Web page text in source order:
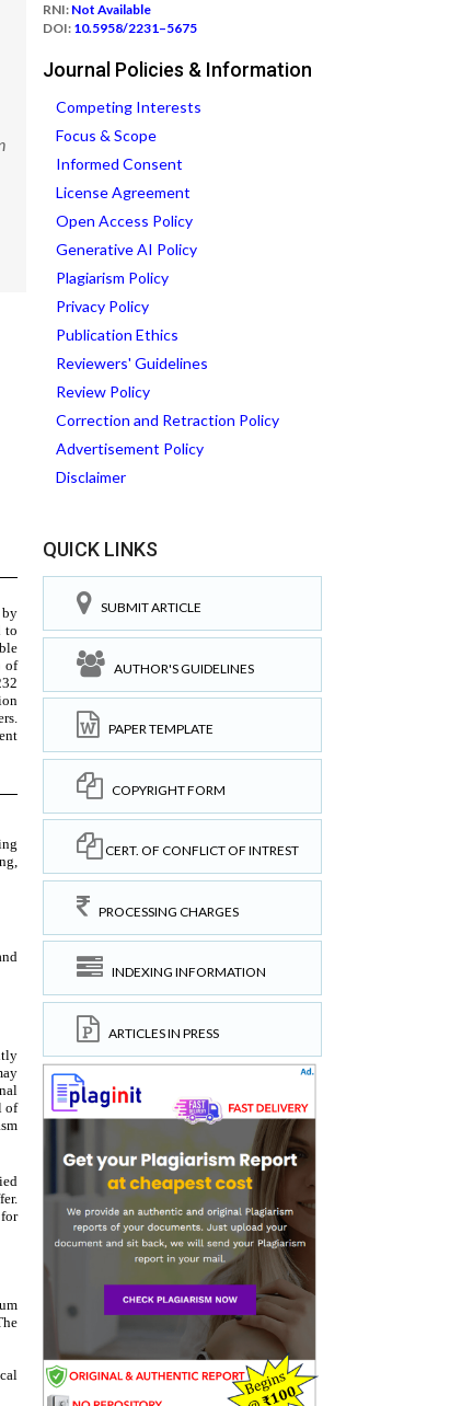
RNI: Not Available
DOI: 10.5958/2231–5675
Journal Policies & Information
Competing Interests
Focus & Scope
Informed Consent
License Agreement
Open Access Policy
Generative AI Policy
Plagiarism Policy
Privacy Policy
Publication Ethics
Reviewers' Guidelines
Review Policy
Correction and Retraction Policy
Advertisement Policy
Disclaimer
QUICK LINKS
SUBMIT ARTICLE
AUTHOR'S GUIDELINES
PAPER TEMPLATE
COPYRIGHT FORM
CERT. OF CONFLICT OF INTREST
PROCESSING CHARGES
INDEXING INFORMATION
ARTICLES IN PRESS